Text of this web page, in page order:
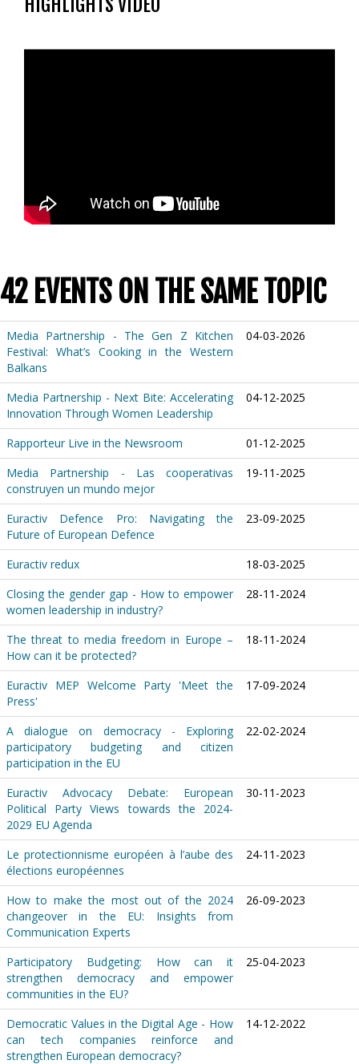
HIGHLIGHTS VIDEO
42 EVENTS ON THE SAME TOPIC
Media Partnership - The Gen Z Kitchen
Festival: What’s Cooking in the Western
Balkans
04-03-2026
Media Partnership - Next Bite: Accelerating
Innovation Through Women Leadership
04-12-2025
Rapporteur Live in the Newsroom
01-12-2025
Media Partnership - Las cooperativas
construyen un mundo mejor
19-11-2025
Euractiv Defence Pro: Navigating the
Future of European Defence
23-09-2025
Euractiv redux
18-03-2025
Closing the gender gap - How to empower
women leadership in industry?
28-11-2024
The threat to media freedom in Europe –
How can it be protected?
18-11-2024
Euractiv MEP Welcome Party 'Meet the
Press'
17-09-2024
A dialogue on democracy - Exploring
participatory budgeting and citizen
participation in the EU
22-02-2024
Euractiv Advocacy Debate: European
Political Party Views towards the 2024-
2029 EU Agenda
30-11-2023
Le protectionnisme européen à l’aube des
élections européennes
24-11-2023
How to make the most out of the 2024
changeover in the EU: Insights from
Communication Experts
26-09-2023
Participatory Budgeting: How can it
strengthen democracy and empower
communities in the EU?
25-04-2023
Democratic Values in the Digital Age - How
can tech companies reinforce and
strengthen European democracy?
14-12-2022